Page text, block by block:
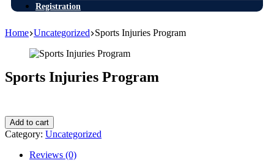
Registration
Home Uncategorized Sports Injuries Program
Sports Injuries Program
Sports
Injuries
Program
quantity
Add to cart
Category: Uncategorized
Reviews (0)